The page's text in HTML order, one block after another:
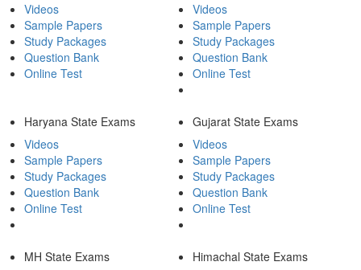
Videos
Sample Papers
Study Packages
Question Bank
Online Test
Videos
Sample Papers
Study Packages
Question Bank
Online Test
Haryana State Exams
Videos
Sample Papers
Study Packages
Question Bank
Online Test
Gujarat State Exams
Videos
Sample Papers
Study Packages
Question Bank
Online Test
MH State Exams
Himachal State Exams